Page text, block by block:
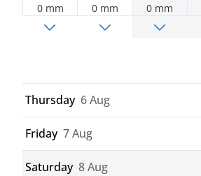
0 mm 0 mm 0 mm
Thursday 6 Aug
Friday 7 Aug
Saturday 8 Aug